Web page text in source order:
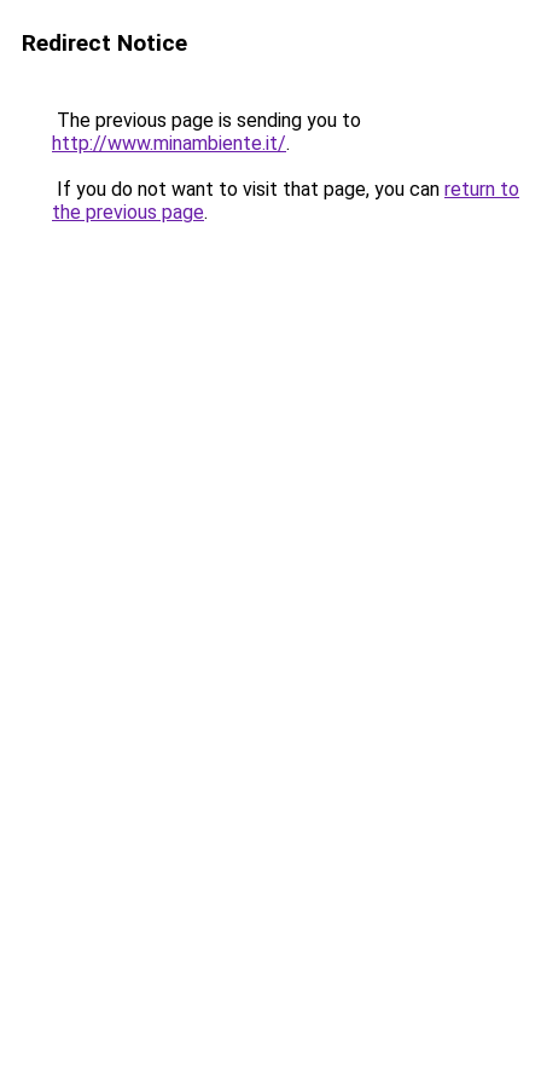
Redirect Notice
The previous page is sending you to
http://www.minambiente.it/.
If you do not want to visit that page, you can return to
the previous page.